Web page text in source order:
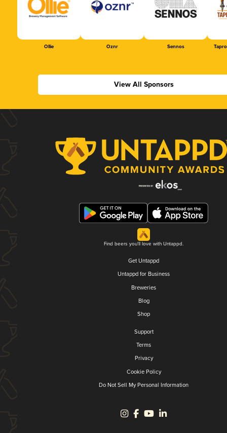
Ollie Oznr Sennos
View All Sponsors
Find beers you'll love with Untappd.
Get Untappd
Untappd for Business
Breweries
Blog
Shop
Support
Terms
Privacy
Cookie Policy
Do Not Sell My Personal Information